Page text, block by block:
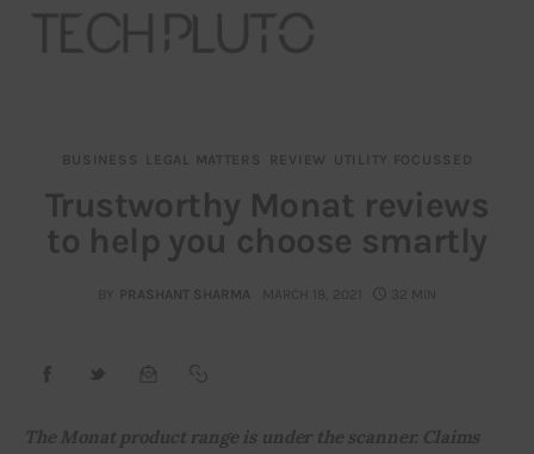
About
Our Team
Advertise
BUSINESS LEGAL MATTERS REVIEW UTILITY FOCUSSED
Trustworthy Monat reviews
to help you choose smartly
BY PRASHANT SHARMA MARCH 18, 2021 32 MIN
The Monat product range is under the scanner. Claims